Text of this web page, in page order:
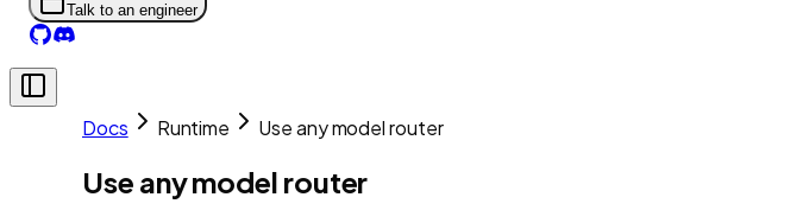
Talk to an engineer
Docs Runtime Use any model router
Use any model router